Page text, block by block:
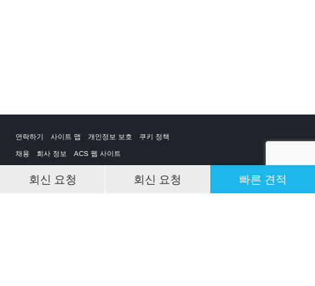
CLEAR SELECTION
회신 요청 회신 요청 빠른 견적
연락하기 사이트 맵 개인정보 보호 쿠키 정책
채용 회사 정보 ACS 웹 사이트
개인 전세기 앱